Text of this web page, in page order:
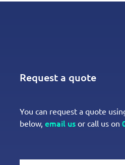
Request a quote
You can request a quote
below, email us or call us on